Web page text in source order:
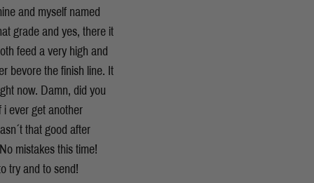
and myself named
grade and yes, there it
feed a very high and
bevore the finish line. It
now. Damn, did you
i ever get another
that good after
mistakes this time!
try and to send!